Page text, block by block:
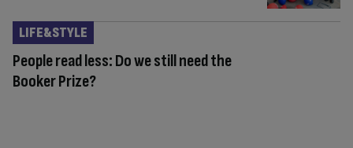
People read less: Do we still need the
Booker Prize?
LIFE&STYLE